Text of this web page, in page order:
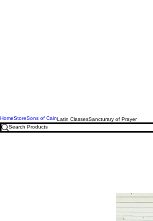
HomeStoreSons of CainLatin ClassesSancturary of Prayer